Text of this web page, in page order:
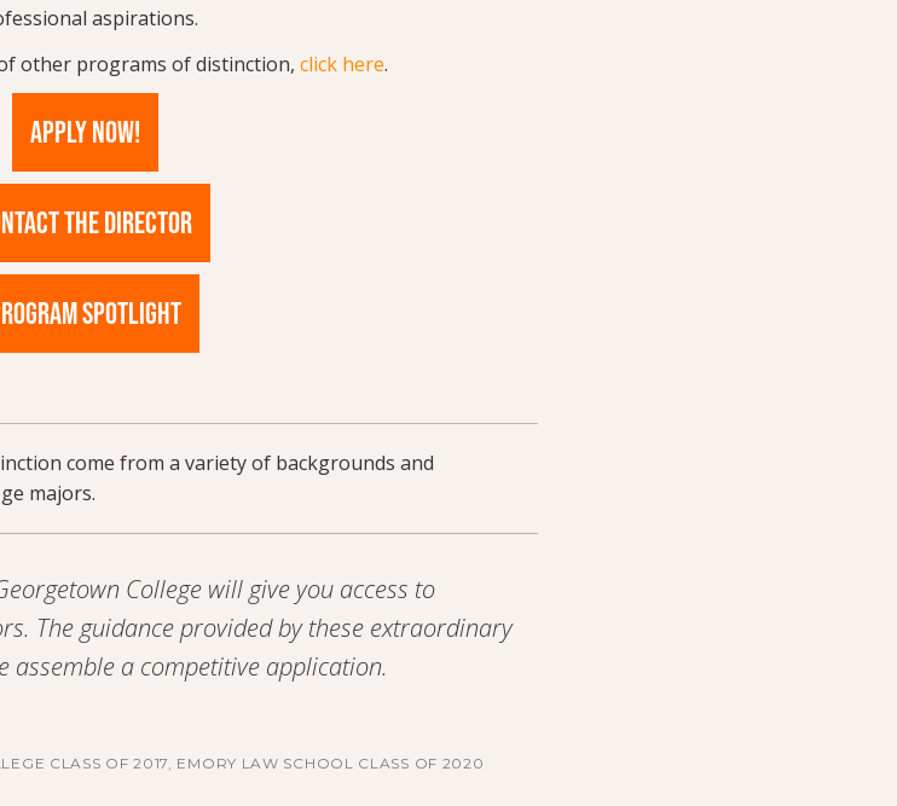
aspirations.
other programs of distinction, click here.
APPLY NOW!
THE DIRECTOR
SPOTLIGHT
come from a variety of backgrounds and
majors.
College will give you access to
The guidance provided by these extraordinary
assemble a competitive application.
CLASS OF 2017, EMORY LAW SCHOOL CLASS OF 2020